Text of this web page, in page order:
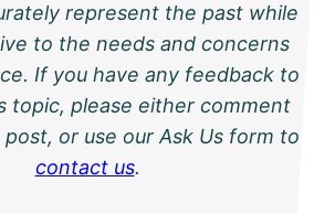
represent the past while
to the needs and concerns
If you have any feedback to
topic, please either comment
or use our Ask Us form to
contact us.